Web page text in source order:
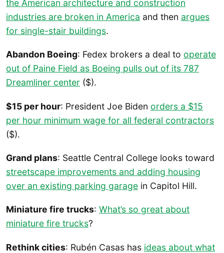
the American architecture and construction
industries are broken in America and then argues
for single-stair buildings.
Abandon Boeing: Fedex brokers a deal to operate
out of Paine Field as Boeing pulls out of its 787
Dreamliner center ($).
$15 per hour: President Joe Biden orders a $15
per hour minimum wage for all federal contractors
($).
Grand plans: Seattle Central College looks toward
streetscape improvements and adding housing
over an existing parking garage in Capitol Hill.
Miniature fire trucks: What’s so great about
miniature fire trucks?
Rethink cities: Rubén Casas has ideas about what